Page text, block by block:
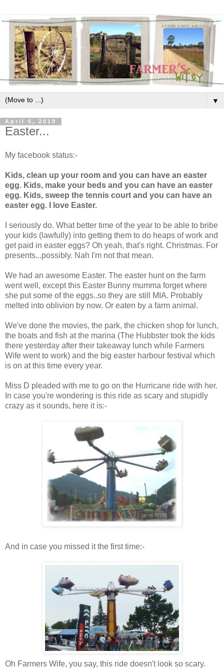
▼
April 6, 2010
Easter...
My facebook status:-
Kids, clean up your room and you can have an easter
egg. Kids, make your beds and you can have an easter
egg. Kids, sweep the tennis court and you can have an
easter egg. I love Easter.
I seriously do. What better time of the year to be able to bribe
your kids (lawfully) into getting them to do heaps of work and
get paid in easter eggs? Oh yeah, that's right. Christmas. For
presents...possibly. Nah I'm not that mean.
We had an awesome Easter. The easter hunt on the farm
went well, except this Easter Bunny mumma forget where
she put some of the eggs..so they are still MIA. Probably
melted into oblivion by now. Or eaten by a farm animal.
We've done the movies, the park, the chicken shop for lunch,
the boats and fish at the marina (The Hubbster took the kids
there yesterday after their takeaway lunch while Farmers
Wife went to work) and the big easter harbour festival which
is on at this time every year.
Miss D pleaded with me to go on the Hurricane ride with her.
In case you're wondering is this ride as scary and stupidly
crazy as it sounds, here it is:-
And in case you missed it the first time:-
Oh Farmers Wife, you say, this ride doesn't look so scary.